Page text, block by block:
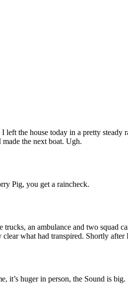
the house today in a pretty
the next boat. Ugh.
Pig, you get a raincheck.
an ambulance and two squad
what had transpired. Shortly
it’s huger in person, the Sound is big.